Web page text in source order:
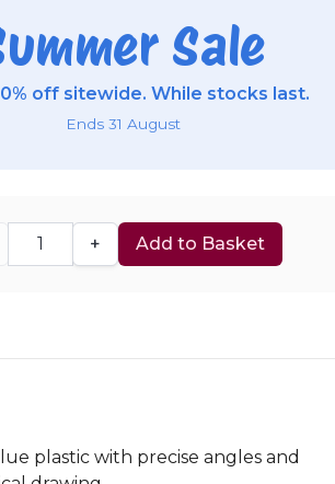
Sale
off sitewide. While stocks last.
Ends 31 August
+ Add to Basket
plastic with precise angles and